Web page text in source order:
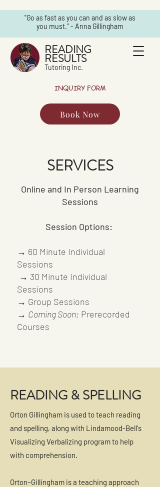
"Go as fast as you can and as slow as
you must." - Anna Gillingham
READING
RESULTS
Tutoring Inc.
INQUIRY FORM
Book Now
SERVICES
Online and In Person Learning
Sessions
Session Options:
→ 60 Minute Individual
Sessions
→ 30 Minute Individual
Sessions
→ Group Sessions
→ Coming Soon: Prerecorded
Courses
READING & SPELLING
Orton Gillingham is used to teach reading
and spelling, along with Lindamood-Bell's
Visualizing Verbalizing program to help
with comprehension.
Orton–Gillingham is a teaching approach